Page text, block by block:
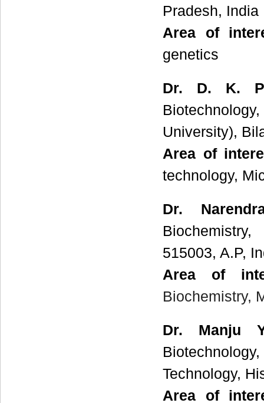
Pradesh, India
Area of
genetics
Dr. D. K.
University),
Area of
technology,
Dr.
515003, A.P,
Area of
Biochemistry,
Dr. Manju
Technology,
Area of